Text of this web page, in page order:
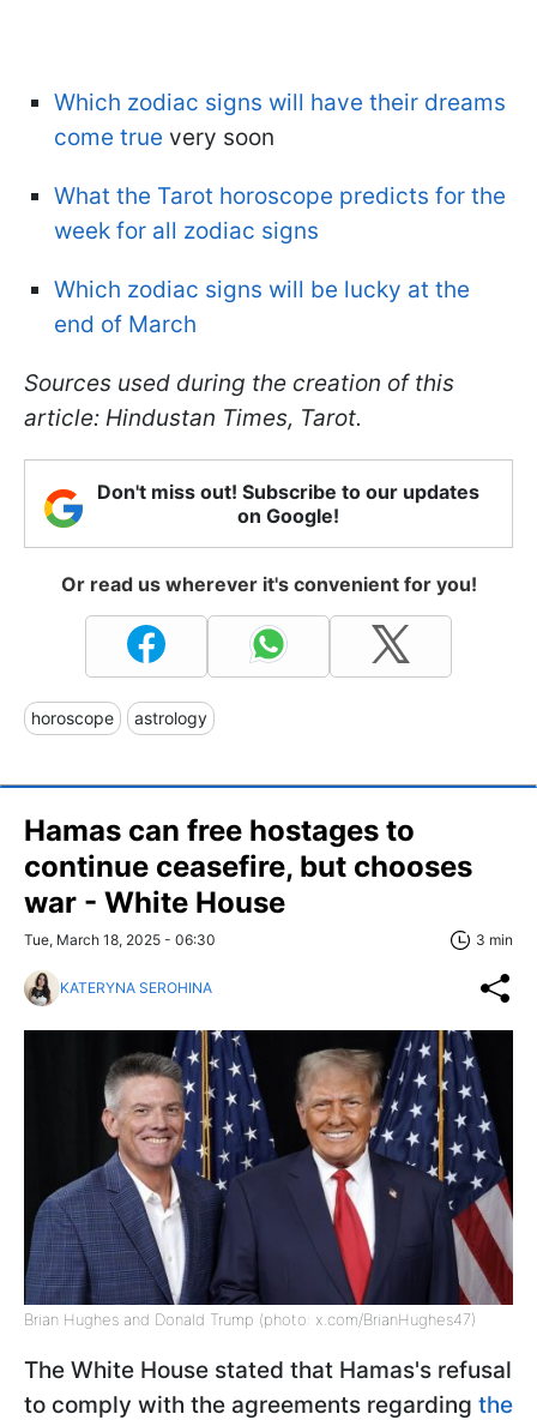
Which zodiac signs will have their dreams
come true very soon
What the Tarot horoscope predicts for the
week for all zodiac signs
Which zodiac signs will be lucky at the
end of March
Sources used during the creation of this
article: Hindustan Times, Tarot.
Don't miss out! Subscribe to our updates
on Google!
Or read us wherever it's convenient for you!
horoscope astrology
Hamas can free hostages to
continue ceasefire, but chooses
war - White House
Tue, March 18, 2025 - 06:30 3 min
KATERYNA SEROHINA
Brian Hughes and Donald Trump (photo: x.com/BrianHughes47)
The White House stated that Hamas's refusal
to comply with the agreements regarding the